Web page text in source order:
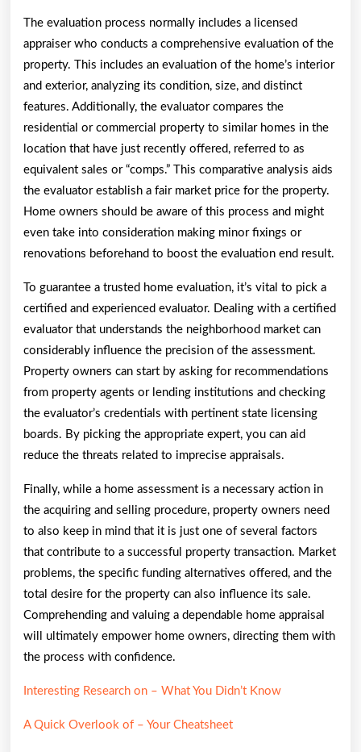
The evaluation process normally includes a licensed
appraiser who conducts a comprehensive evaluation of the
property. This includes an evaluation of the home’s interior
and exterior, analyzing its condition, size, and distinct
features. Additionally, the evaluator compares the
residential or commercial property to similar homes in the
location that have just recently offered, referred to as
equivalent sales or “comps.” This comparative analysis aids
the evaluator establish a fair market price for the property.
Home owners should be aware of this process and might
even take into consideration making minor fixings or
renovations beforehand to boost the evaluation end result.
To guarantee a trusted home evaluation, it’s vital to pick a
certified and experienced evaluator. Dealing with a certified
evaluator that understands the neighborhood market can
considerably influence the precision of the assessment.
Property owners can start by asking for recommendations
from property agents or lending institutions and checking
the evaluator’s credentials with pertinent state licensing
boards. By picking the appropriate expert, you can aid
reduce the threats related to imprecise appraisals.
Finally, while a home assessment is a necessary action in
the acquiring and selling procedure, property owners need
to also keep in mind that it is just one of several factors
that contribute to a successful property transaction. Market
problems, the specific funding alternatives offered, and the
total desire for the property can also influence its sale.
Comprehending and valuing a dependable home appraisal
will ultimately empower home owners, directing them with
the process with confidence.
Interesting Research on – What You Didn’t Know
A Quick Overlook of – Your Cheatsheet